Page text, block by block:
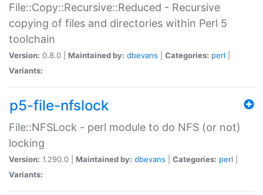
File::Copy::Recursive::Reduced - Recursive
copying of files and directories within Perl 5
toolchain
Version: 0.8.0 | Maintained by: dbevans Categories: perl
Variants:
p5-file-nfslock
File::NFSLock - perl module to do NFS (or not)
locking
Version: 1.290.0 | Maintained by: dbevans Categories: perl
Variants: